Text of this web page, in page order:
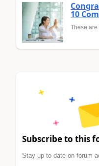
10
These are
Subscribe to this
Stay up to date on forum